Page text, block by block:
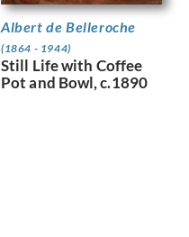
Albert de Belleroche
(1864 - 1944)
Still Life with Coffee
Pot and Bowl, c.1890